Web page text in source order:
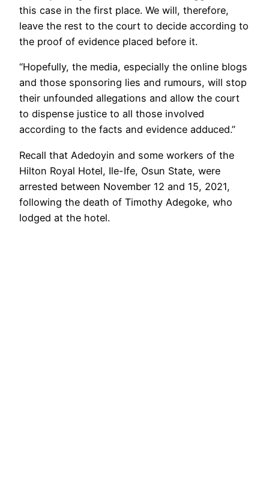
this case in the first place. We will, therefore,
leave the rest to the court to decide according to
the proof of evidence placed before it.
“Hopefully, the media, especially the online blogs
and those sponsoring lies and rumours, will stop
their unfounded allegations and allow the court
to dispense justice to all those involved
according to the facts and evidence adduced.”
Recall that Adedoyin and some workers of the
Hilton Royal Hotel, Ile-Ife, Osun State, were
arrested between November 12 and 15, 2021,
following the death of Timothy Adegoke, who
lodged at the hotel.